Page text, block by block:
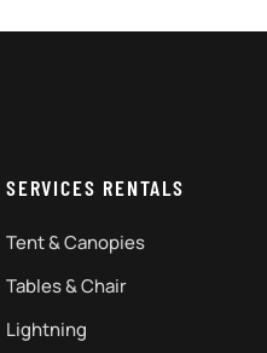
SERVICES RENTALS
Tent & Canopies
Tables & Chair
Lightning